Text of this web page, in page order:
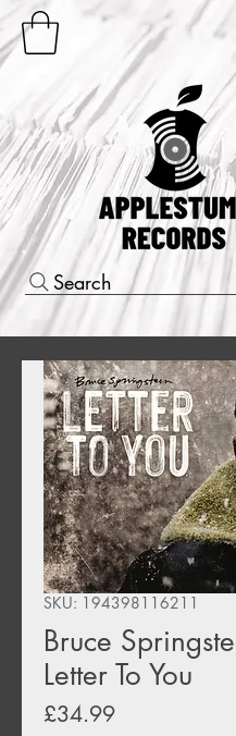
Search
SKU: 194398116211
Bruce
Letter To You
£34.99Price